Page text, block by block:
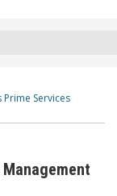
Prime Services